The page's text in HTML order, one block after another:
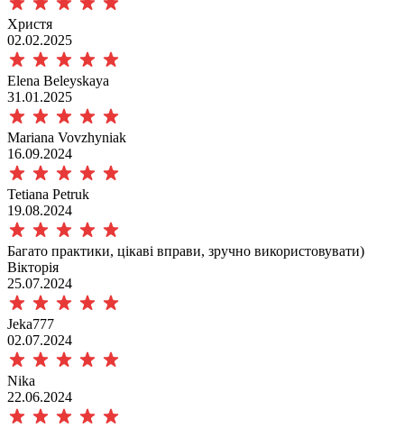
Христя
02.02.2025
Elena Beleyskaya
31.01.2025
Mariana Vovzhyniak
16.09.2024
Tetiana Petruk
19.08.2024
Багато практики, цікаві вправи, зручно використовувати)
Вікторія
25.07.2024
Jeka777
02.07.2024
Nika
22.06.2024